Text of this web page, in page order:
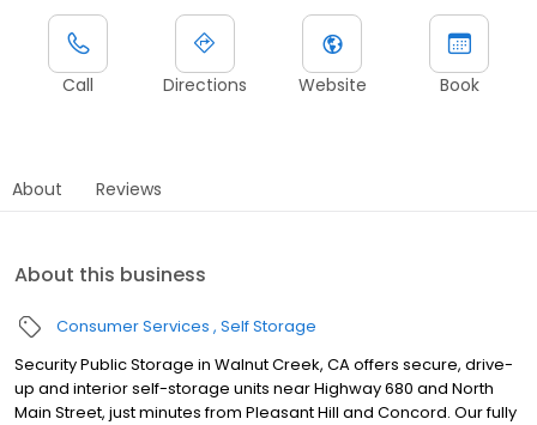
Call Directions Website Book
About Reviews
About this business
Consumer Services Self Storage
Security Public Storage in Walnut Creek, CA offers secure, drive-
up and interior self-storage units near Highway 680 and North
Main Street, just minutes from Pleasant Hill and Concord. Our fully